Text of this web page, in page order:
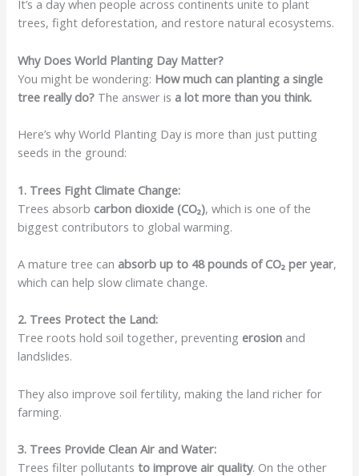
It’s a day when people across continents unite to plant
trees, fight deforestation, and restore natural ecosystems.
Why Does World Planting Day Matter?
You might be wondering: How much can planting a single
tree really do? The answer is a lot more than you think.
Here’s why World Planting Day is more than just putting
seeds in the ground:
1. Trees Fight Climate Change:
Trees absorb carbon dioxide (CO₂), which is one of the
biggest contributors to global warming.
A mature tree can absorb up to 48 pounds of CO₂ per year,
which can help slow climate change.
2. Trees Protect the Land:
Tree roots hold soil together, preventing erosion and
landslides.
They also improve soil fertility, making the land richer for
farming.
3. Trees Provide Clean Air and Water:
Trees filter pollutantsto improve air quality. On the other